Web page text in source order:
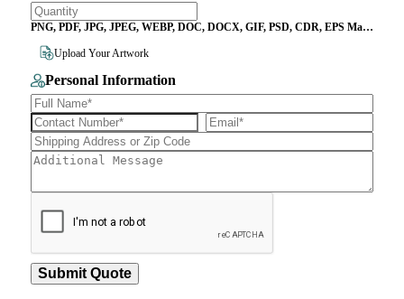
PNG, PDF, JPG, JPEG, WEBP, DOC, DOCX, GIF, PSD, CDR, EPS Max
Upload Your Artwork
Personal Information
Submit Quote